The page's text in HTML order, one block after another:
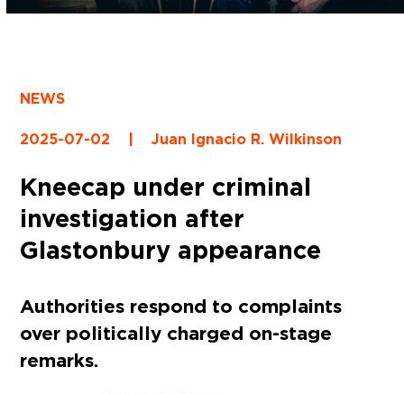
NEWS
2025-07-02 | Juan Ignacio R. Wilkinson
Kneecap under criminal
investigation after
Glastonbury appearance
Authorities respond to complaints
over politically charged on-stage
remarks.